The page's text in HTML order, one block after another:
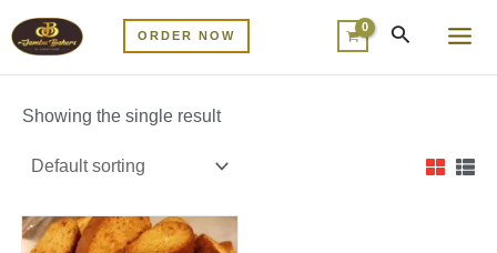
to
ORDER NOW
Showing the single result